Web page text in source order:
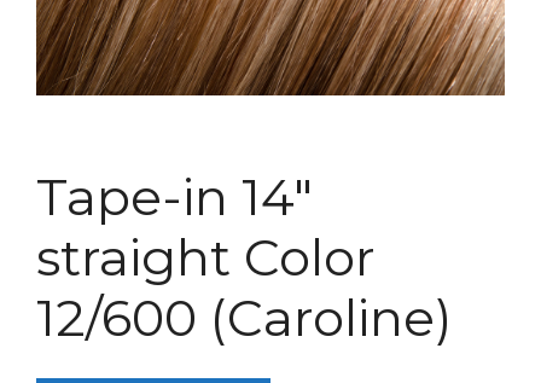
Tape-in 14″
straight Color
12/600 (Caroline)